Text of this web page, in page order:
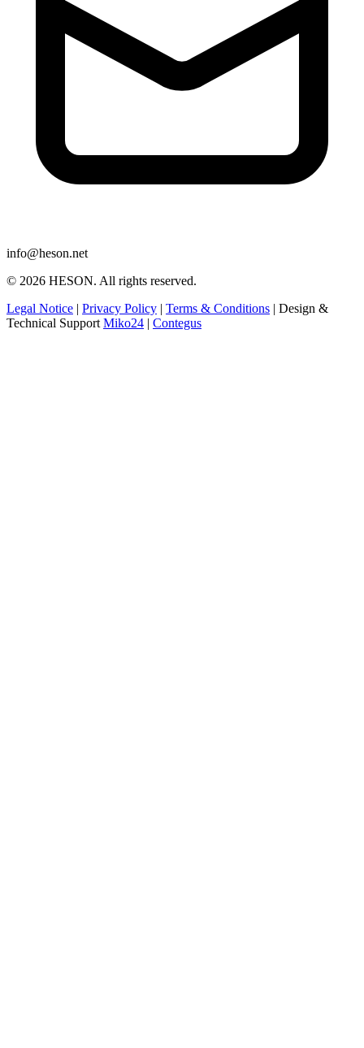
info@heson.net
© 2026 HESON. All rights reserved.
Legal Notice | Privacy Policy | Terms & Conditions | Design &
Technical Support Miko24 | Contegus